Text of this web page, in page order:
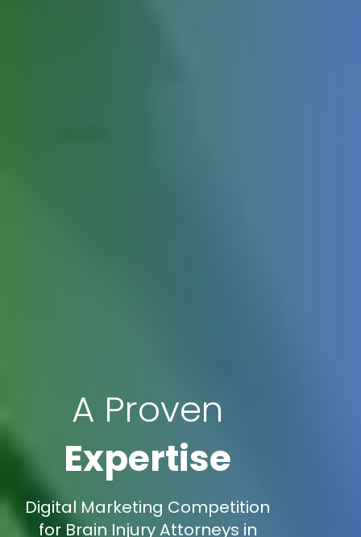
A Proven
Expertise
Digital Marketing Competition
for Brain Injury Attorneys in